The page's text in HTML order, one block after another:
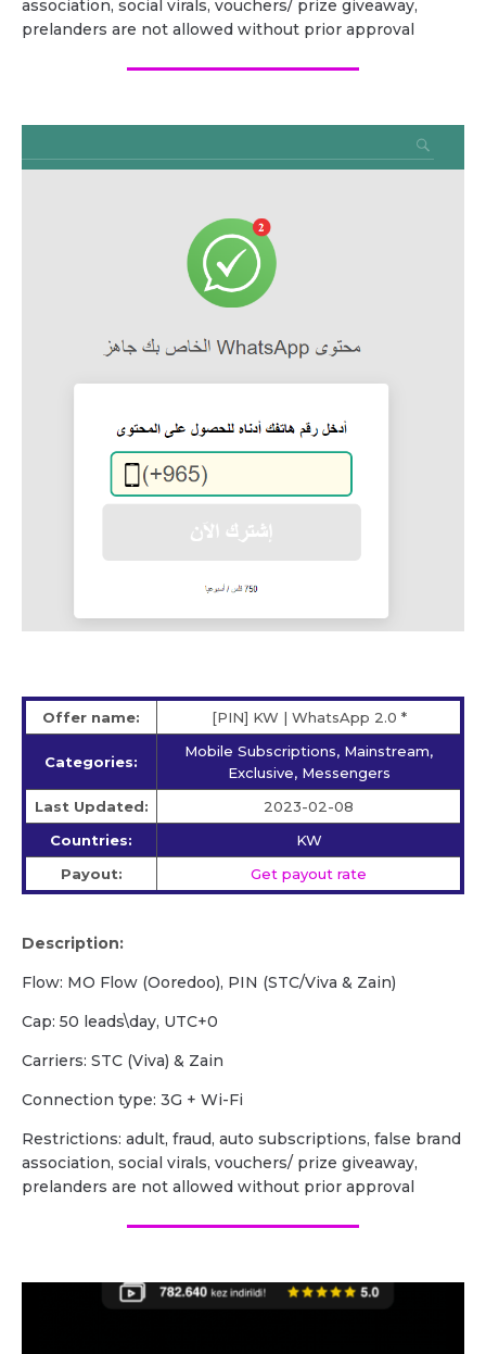
association, social virals, vouchers/ prize giveaway,
prelanders are not allowed without prior approval
Offer name: [PIN] KW | WhatsApp 2.0 *
Categories:
Mobile Subscriptions, Mainstream,
Exclusive, Messengers
Last Updated:
2023-02-08
Countries:
KW
Payout:
Get payout rate
Description:
Flow: MO Flow (Ooredoo), PIN (STC/Viva & Zain)
Cap: 50 leads\day, UTC+0
Carriers: STC (Viva) & Zain
Сonnection type: 3G + Wi-Fi
Restrictions: adult, fraud, auto subscriptions, false brand
association, social virals, vouchers/ prize giveaway,
prelanders are not allowed without prior approval